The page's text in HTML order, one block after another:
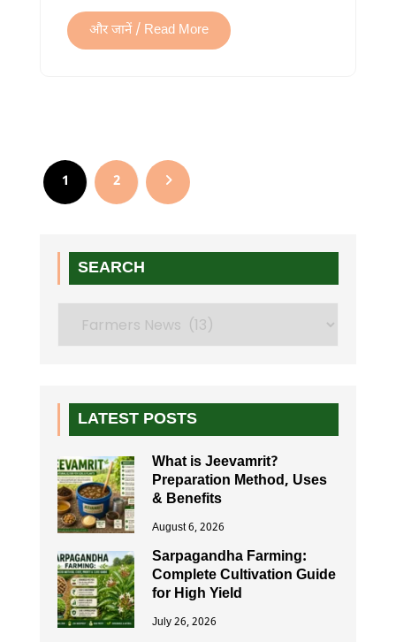
और जानें / Read More
pagination
1 2
SEARCH
LATEST POSTS
What is Jeevamrit?
Preparation Method, Uses
& Benefits
August 6, 2026
Sarpagandha Farming:
Complete Cultivation Guide
for High Yield
July 26, 2026